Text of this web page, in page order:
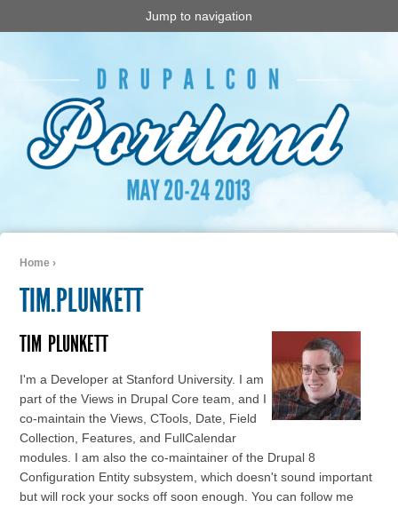
Jump to navigation
Home ›
TIM.PLUNKETT
TIM PLUNKETT
I'm a Developer at Stanford University. I am
part of the Views in Drupal Core team, and I
co-maintain the Views, CTools, Date, Field
Collection, Features, and FullCalendar
modules. I am also the co-maintainer of the Drupal 8
Configuration Entity subsystem, which doesn't sound important
but will rock your socks off soon enough. You can follow me